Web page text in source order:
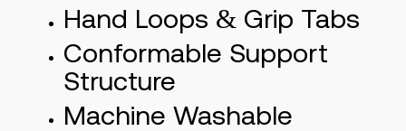
Hand Loops & Grip Tabs
Conformable Support
Structure
Machine Washable